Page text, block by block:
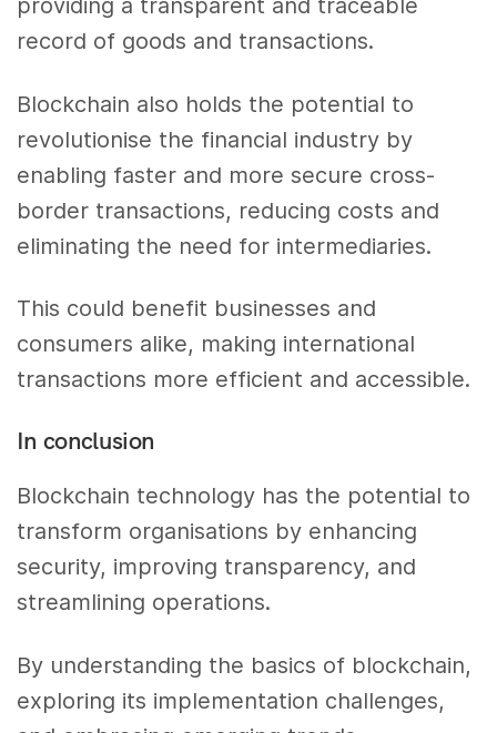
record of goods and transactions.
Blockchain also holds the potential to
revolutionise the financial industry by
enabling faster and more secure cross-
border transactions, reducing costs and
eliminating the need for intermediaries.
This could benefit businesses and
consumers alike, making international
transactions more efficient and accessible.
In conclusion
Blockchain technology has the potential to
transform organisations by enhancing
security, improving transparency, and
streamlining operations.
By understanding the basics of blockchain,
exploring its implementation challenges,